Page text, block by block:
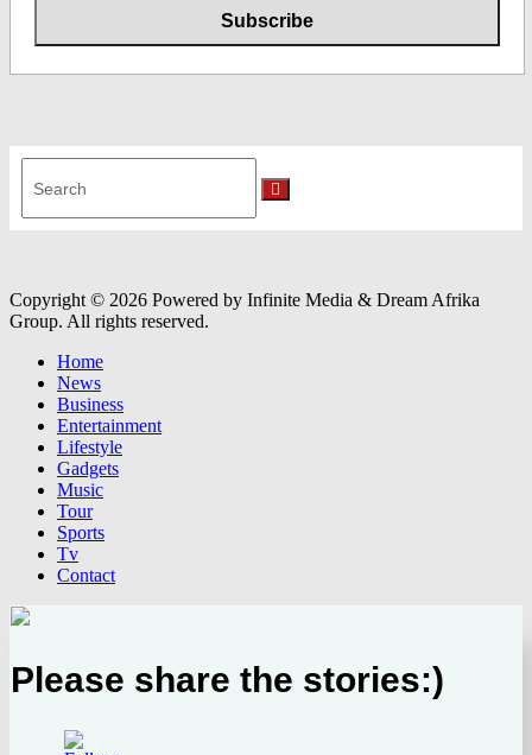
for:
Search
Copyright © 2026 Powered by Infinite Media & Dream Afrika
Group. All rights reserved.
Home
News
Business
Entertainment
Lifestyle
Gadgets
Music
Tour
Sports
Tv
Contact
Please share the stories:)